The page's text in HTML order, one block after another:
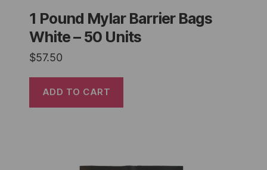
1 Pound Mylar Barrier Bags
White – 50 Units
$57.50
ADD TO CART